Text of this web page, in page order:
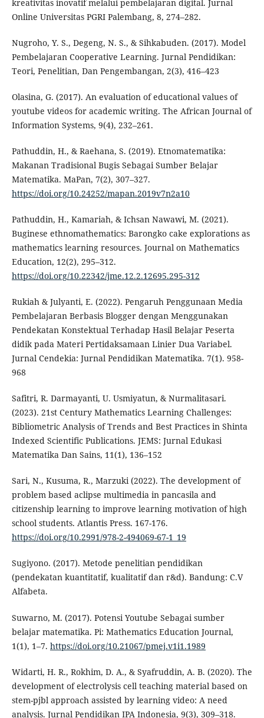
kreativitas inovatif melalui pembelajaran digital. Jurnal
Online Universitas PGRI Palembang, 8, 274–282.
Nugroho, Y. S., Degeng, N. S., & Sihkabuden. (2017). Model
Pembelajaran Cooperative Learning. Jurnal Pendidikan:
Teori, Penelitian, Dan Pengembangan, 2(3), 416–423
Olasina, G. (2017). An evaluation of educational values of
youtube videos for academic writing. The African Journal of
Information Systems, 9(4), 232–261.
Pathuddin, H., & Raehana, S. (2019). Etnomatematika:
Makanan Tradisional Bugis Sebagai Sumber Belajar
Matematika. MaPan, 7(2), 307–327.
https://doi.org/10.24252/mapan.2019v7n2a10
Pathuddin, H., Kamariah, & Ichsan Nawawi, M. (2021).
Buginese ethnomathematics: Barongko cake explorations as
mathematics learning resources. Journal on Mathematics
Education, 12(2), 295–312.
https://doi.org/10.22342/jme.12.2.12695.295-312
Rukiah & Julyanti, E. (2022). Pengaruh Penggunaan Media
Pembelajaran Berbasis Blogger dengan Menggunakan
Pendekatan Konstektual Terhadap Hasil Belajar Peserta
didik pada Materi Pertidaksamaan Linier Dua Variabel.
Jurnal Cendekia: Jurnal Pendidikan Matematika. 7(1). 958-
968
Safitri, R. Darmayanti, U. Usmiyatun, & Nurmalitasari.
(2023). 21st Century Mathematics Learning Challenges:
Bibliometric Analysis of Trends and Best Practices in Shinta
Indexed Scientific Publications. JEMS: Jurnal Edukasi
Matematika Dan Sains, 11(1), 136–152
Sari, N., Kusuma, R., Marzuki (2022). The development of
problem based aclipse multimedia in pancasila and
citizenship learning to improve learning motivation of high
school students. Atlantis Press. 167-176.
https://doi.org/10.2991/978-2-494069-67-1_19
Sugiyono. (2017). Metode penelitian pendidikan
(pendekatan kuantitatif, kualitatif dan r&d). Bandung: C.V
Alfabeta.
Suwarno, M. (2017). Potensi Youtube Sebagai sumber
belajar matematika. Pi: Mathematics Education Journal,
1(1), 1–7. https://doi.org/10.21067/pmej.v1i1.1989
Widarti, H. R., Rokhim, D. A., & Syafruddin, A. B. (2020). The
development of electrolysis cell teaching material based on
stem-pjbl approach assisted by learning video: A need
analysis. Jurnal Pendidikan IPA Indonesia, 9(3), 309–318.